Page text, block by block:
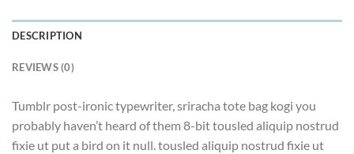
DESCRIPTION
REVIEWS (0)
Tumblr post-ironic typewriter, sriracha tote bag kogi you
probably haven’t heard of them 8-bit tousled aliquip nostrud
fixie ut put a bird on it null. tousled aliquip nostrud fixie ut